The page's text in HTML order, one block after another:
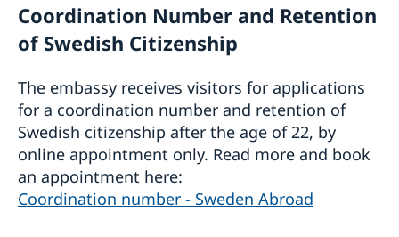
Coordination Number and Retention
of Swedish Citizenship
The embassy receives visitors for applications
for a coordination number and retention of
Swedish citizenship after the age of 22, by
online appointment only. Read more and book
an appointment here:
Coordination number - Sweden Abroad